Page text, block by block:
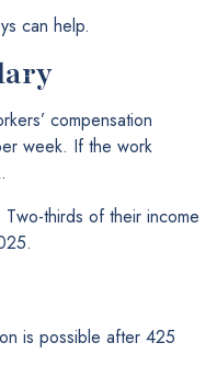
can help.
compensation
week. If the work
thirds of their income
is possible after 425